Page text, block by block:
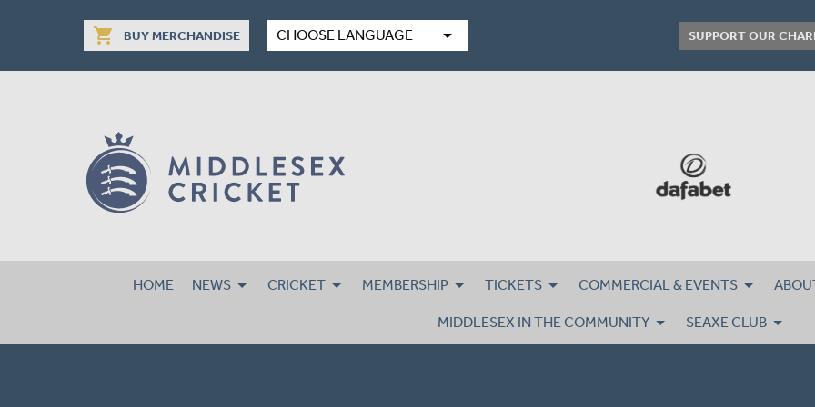
shopping_cart BUY MERCHANDISE CHOOSE LANGUAGE arrow_drop_down SUPPORT OUR
HOME NEWS CRICKET MEMBERSHIP TICKETS COMMERCIAL & EVENTS
MIDDLESEX IN THE COMMUNITY SEAXE CLUB